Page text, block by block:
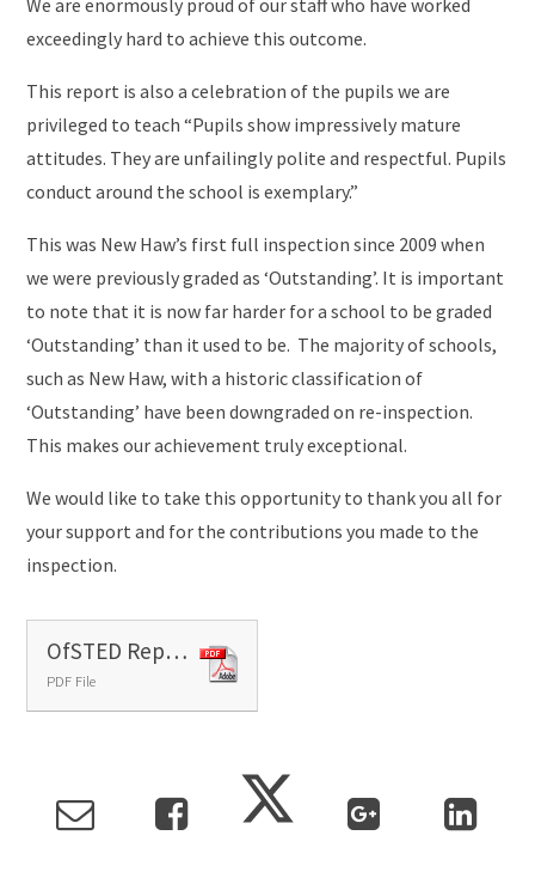
exceedingly hard to achieve this outcome.
This report is also a celebration of the pupils we are
privileged to teach “Pupils show impressively mature
attitudes. They are unfailingly polite and respectful. Pupils
conduct around the school is exemplary.”
This was New Haw’s first full inspection since 2009 when
we were previously graded as ‘Outstanding’. It is important
to note that it is now far harder for a school to be graded
‘Outstanding’ than it used to be. The majority of schools,
such as New Haw, with a historic classification of
‘Outstanding’ have been downgraded on re-inspection.
This makes our achievement truly exceptional.
We would like to take this opportunity to thank you all for
your support and for the contributions you made to the
inspection.
OfSTED Report 2023
PDF File